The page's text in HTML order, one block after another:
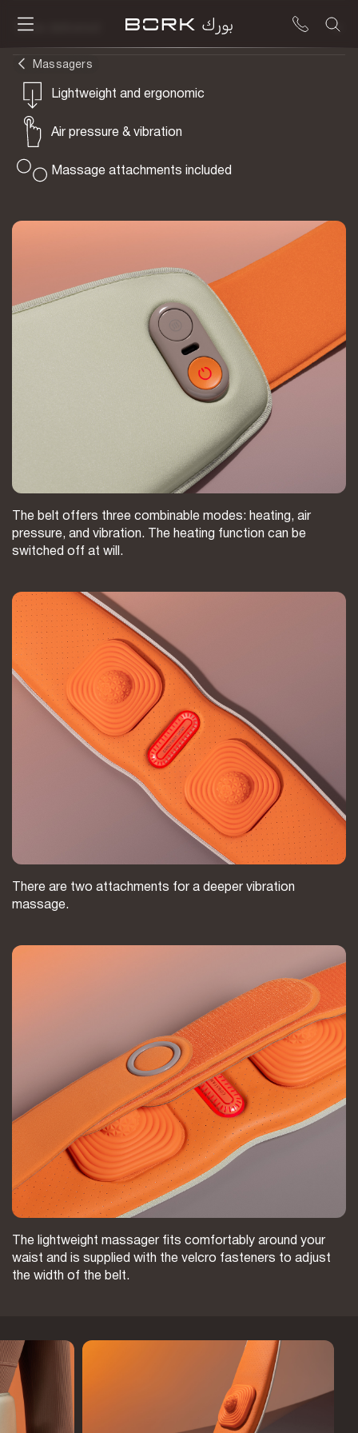
To be delivered
Lightweight and ergonomic
Air pressure & vibration
Massage attachments included
The belt offers three combinable modes: heating, air
pressure, and vibration. The heating function can be
switched off at will.
There are two attachments for a deeper vibration
massage.
The lightweight massager fits comfortably around your
waist and is supplied with the velcro fasteners to adjust
the width of the belt.
Massagers